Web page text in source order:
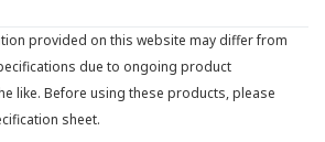
provided on this website may differ from
due to ongoing product
like. Before using these products, please
sheet.